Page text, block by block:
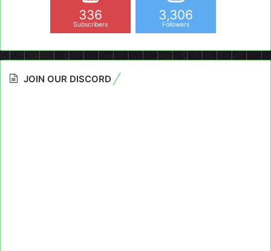
336
Subscribers
3,306
Followers
JOIN OUR DISCORD